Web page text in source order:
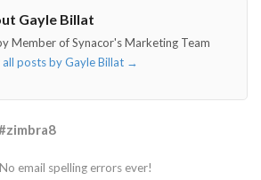
Gayle Billat
Member of Synacor's Marketing Team
all posts by Gayle Billat →
email spelling errors ever!